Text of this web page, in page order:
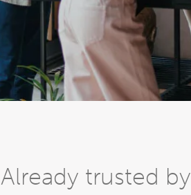
Already trusted by